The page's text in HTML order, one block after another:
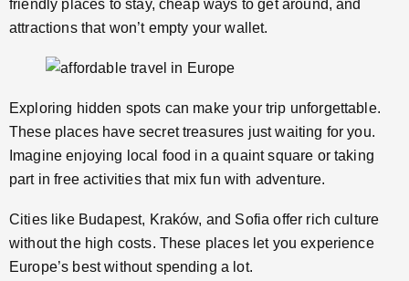
friendly places to stay, cheap ways to get around, and
attractions that won’t empty your wallet.
Exploring hidden spots can make your trip unforgettable.
These places have secret treasures just waiting for you.
Imagine enjoying local food in a quaint square or taking
part in free activities that mix fun with adventure.
Cities like Budapest, Kraków, and Sofia offer rich culture
without the high costs. These places let you experience
Europe’s best without spending a lot.